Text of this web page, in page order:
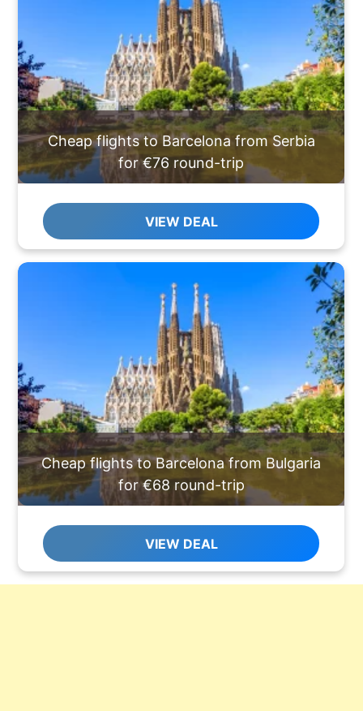
Cheap flights to Barcelona from Serbia
for €76 round-trip
VIEW DEAL
Cheap flights to Barcelona from Bulgaria
for €68 round-trip
VIEW DEAL